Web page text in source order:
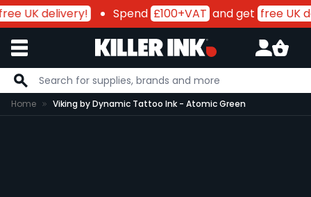
UK delivery! Spend £100+VAT and get free UK
Skip to Content
Home Viking by Dynamic Tattoo Ink - Atomic Green